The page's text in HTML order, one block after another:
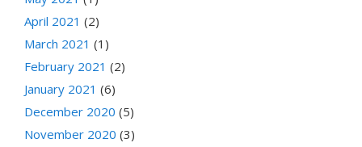
April 2021 (2)
March 2021 (1)
February 2021 (2)
January 2021 (6)
December 2020 (5)
November 2020 (3)